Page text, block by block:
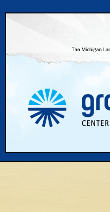
Planning to Sprawl